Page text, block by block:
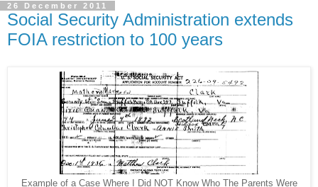
26 December 2011
Social Security Administration extends
FOIA restriction to 100 years
Example of a Case Where I Did NOT Know Who The Parents Were